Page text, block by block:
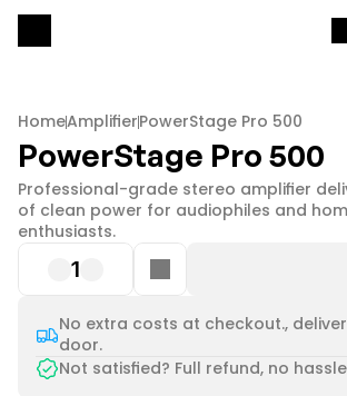
HomeAmplifierPowerStage Pro 500
PowerStage Pro 500
Professional-grade stereo amplifier
of clean power for audiophiles and
enthusiasts.
1
No extra costs at checkout.,
door.
Not satisfied? Full refund, no